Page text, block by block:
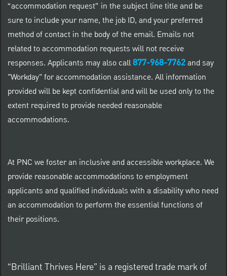
“accommodation request” in the subject line title and be
sure to include your name, the job ID, and your preferred
method of contact in the body of the email. Emails not
related to accommodation requests will not receive
responses. Applicants may also call877-968-7762and say
"Workday" for accommodation assistance. All information
provided will be kept confidential and will be used only to the
extent required to provide needed reasonable
accommodations.
At PNC we foster an inclusive and accessible workplace. We
provide reasonable accommodations to employment
applicants and qualified individuals with a disability who need
an accommodation to perform the essential functions of
their positions.
“Brilliant Thrives Here” is a registered trade mark of